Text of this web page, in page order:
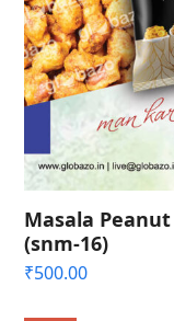
Masala
(snm-16)
₹500.00